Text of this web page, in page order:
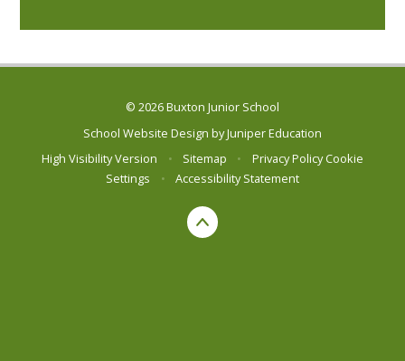
© 2026 Buxton Junior School
School Website Design byJuniper Education
High Visibility Version
• Sitemap • Privacy Policy Cookie
Settings
• Accessibility Statement